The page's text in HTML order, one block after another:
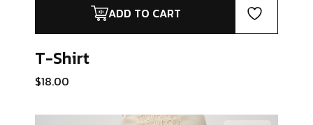
ADD TO CART
T-Shirt
$18.00